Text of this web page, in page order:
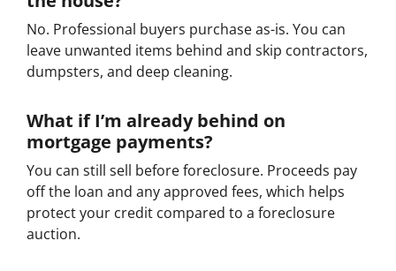
No. Professional buyers purchase as-is. You can
leave unwanted items behind and skip contractors,
dumpsters, and deep cleaning.
What if I’m already behind on
mortgage payments?
You can still sell before foreclosure. Proceeds pay
off the loan and any approved fees, which helps
protect your credit compared to a foreclosure
auction.